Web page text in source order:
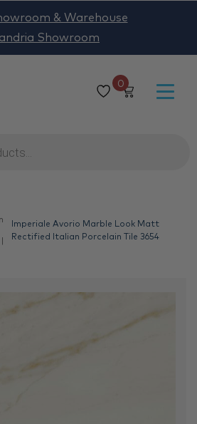
0
& Warehouse
Showroom
Imperiale Avorio Marble Look Matt
Rectified Italian Porcelain Tile 3654